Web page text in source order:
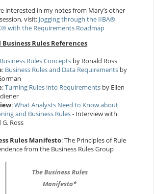
interested in my notes from Mary’s other
visit: Jogging through the IIBA®
with the Requirements Roadmap
Business Rules References
Business Rules Concepts by Ronald Ross
: Business Rules and Data Requirements by
:Turning Rules into Requirements by Ellen
:What Analysts Need to Know about
and Business Rules- Interview with
Ross
Rules Manifesto: The Principles of Rule
from the Business Rules Group
The Business Rules
Manifesto*